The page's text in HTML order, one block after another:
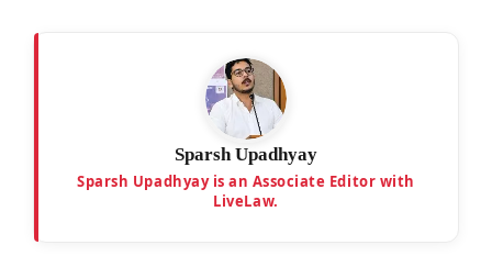
Sparsh Upadhyay
Sparsh Upadhyay is an Associate Editor with
LiveLaw.